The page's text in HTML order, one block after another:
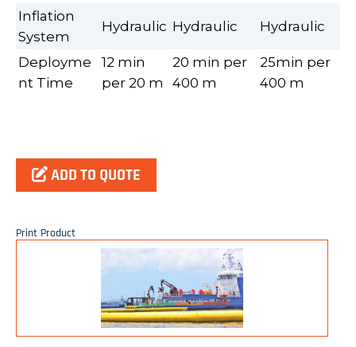
Inflation
System
Hydraulic Hydraulic Hydraulic
Deployme
nt Time
12 min
per 20 m
20 min per
400 m
25min per
400 m
ADD TO QUOTE
Print Product